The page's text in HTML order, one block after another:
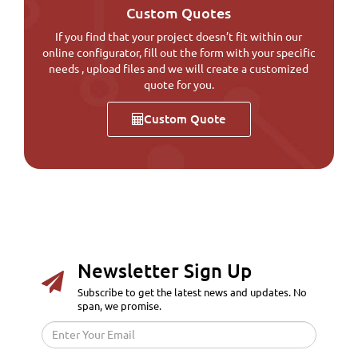
Custom Quotes
If you find that your project doesn’t fit within our
online configurator, fill out the form with your specific
needs , upload files and we will create a customized
quote for you.
Custom Quote
Newsletter Sign Up
Subscribe to get the latest news and updates. No
span, we promise.